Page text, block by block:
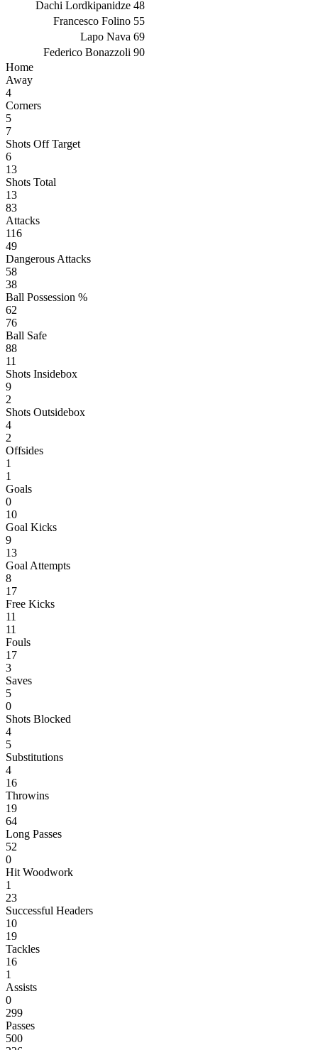
48
Dachi Lordkipanidze
55
Francesco Folino
69
Lapo Nava
90
Federico Bonazzoli
Home
Away
4
Corners
5
7
Shots Off Target
6
13
Shots Total
13
83
Attacks
116
49
Dangerous Attacks
58
38
Ball Possession %
62
76
Ball Safe
88
11
Shots Insidebox
9
2
Shots Outsidebox
4
2
Offsides
1
1
Goals
0
10
Goal Kicks
9
13
Goal Attempts
8
17
Free Kicks
11
11
Fouls
17
3
Saves
5
0
Shots Blocked
4
5
Substitutions
4
16
Throwins
19
64
Long Passes
52
0
Hit Woodwork
1
23
Successful Headers
10
19
Tackles
16
1
Assists
0
299
Passes
500